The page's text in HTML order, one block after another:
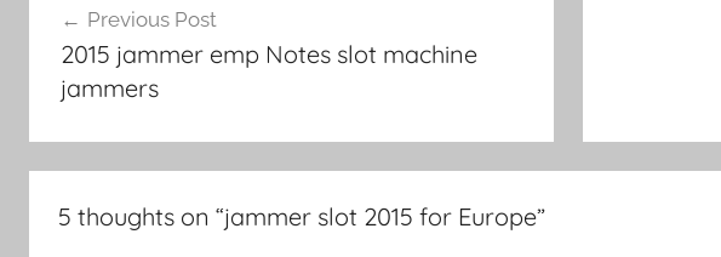
navigation
Previous Post
2015 jammer emp Notes slot machine
jammers
5 thoughts on “jammer slot 2015 for Europe”